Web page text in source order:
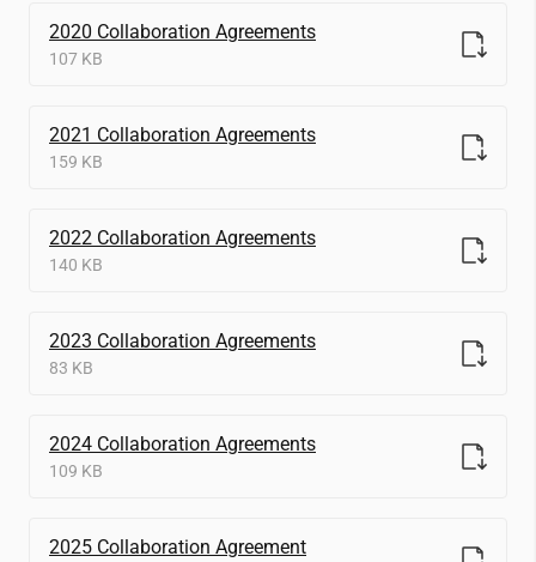
2020 Collaboration Agreements
107 KB
2021 Collaboration Agreements
159 KB
2022 Collaboration Agreements
140 KB
2023 Collaboration Agreements
83 KB
2024 Collaboration Agreements
109 KB
2025 Collaboration Agreement